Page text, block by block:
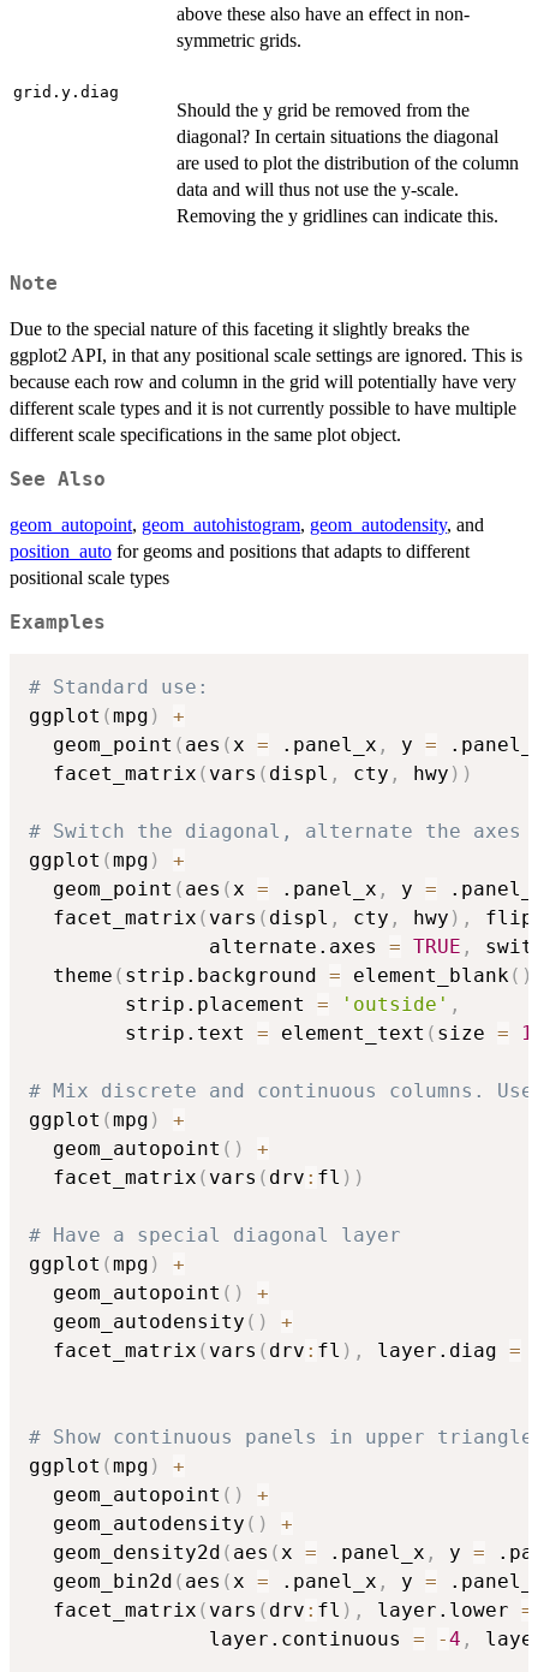
above these also have an effect in non-
symmetric grids.
grid.y.diag
Should the y grid be removed from the
diagonal? In certain situations the diagonal
are used to plot the distribution of the column
data and will thus not use the y-scale.
Removing the y gridlines can indicate this.
Note
Due to the special nature of this faceting it slightly breaks the
ggplot2 API, in that any positional scale settings are ignored. This is
because each row and column in the grid will potentially have very
different scale types and it is not currently possible to have multiple
different scale specifications in the same plot object.
See Also
geom_autopoint, geom_autohistogram, geom_autodensity, and
position_auto for geoms and positions that adapts to different
positional scale types
Examples
# Standard use:
ggplot (mpg )
+
  geom_point
( aes (x = .panel_x , y =
  facet_matrix
( vars ( displ , cty , hwy ) )
# Switch the diagonal, alternate the
ggplot (mpg )
+
  geom_point
( aes (x = .panel_x , y =
  facet_matrix
( vars ( displ , cty , hwy ) ,
               alternate.axes
= TRUE ,
  theme
( strip.background = element_blank( )
        strip.placement
= 'outside' ,
        strip.text
= element_text ( size =
# Mix discrete and continuous columns.
ggplot (mpg )
+
  geom_autopoint
( )
+
  facet_matrix
( vars ( drv : fl ) )
# Have a special diagonal layer
ggplot (mpg )
+
  geom_autopoint
( )
+
  geom_autodensity
( )
+
  facet_matrix
( vars ( drv : fl ) , layer.diag =
# Show continuous panels in upper
ggplot (mpg )
+
  geom_autopoint
( )
+
  geom_autodensity
( )
+
  geom_density2d
( aes (x = .panel_x , y =
  geom_bin2d
( aes (x = .panel_x , y =
  facet_matrix
( vars ( drv : fl ) , layer.lower =
               layer.continuous
= -4 ,